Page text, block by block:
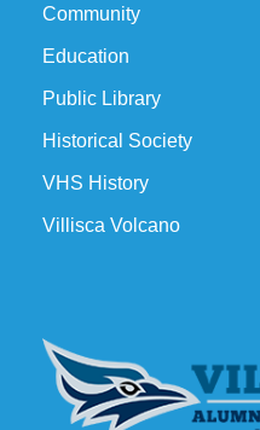
Community
Education
Public Library
Historical Society
VHS History
Villisca Volcano